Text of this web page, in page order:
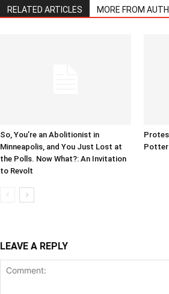
RELATED ARTICLES MORE FROM
So, You’re an Abolitionist in
Minneapolis, and You Just Lost at
the Polls. Now What?: An Invitation
to Revolt
Potter
LEAVE A REPLY